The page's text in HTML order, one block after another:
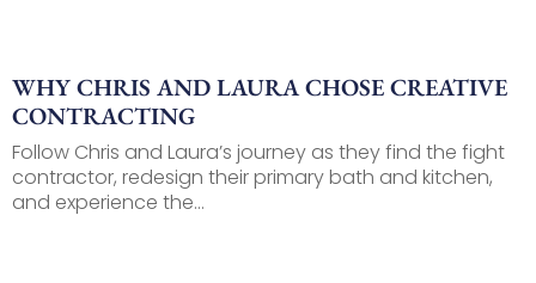
WHY CHRIS AND LAURA CHOSE CREATIVE
CONTRACTING
Follow Chris and Laura’s journey as they find the fight
contractor, redesign their primary bath and kitchen,
and experience the...